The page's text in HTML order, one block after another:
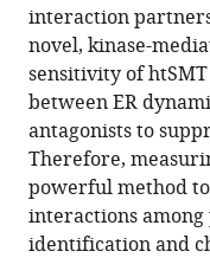
Sarah
E
Pierce
Akshay
Sule
Connor
Stashko
Yangzhong
Tang
interaction
novel, kinase-
sensitivity of
between ER
antagonists to
Therefore,
powerful method
interactions
identification and